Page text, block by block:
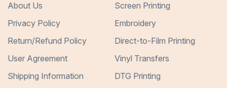
About Us
Privacy Policy
Return/Refund Policy
User Agreement
Shipping Information
Screen Printing
Embroidery
Direct-to-Film Printing
Vinyl Transfers
DTG Printing